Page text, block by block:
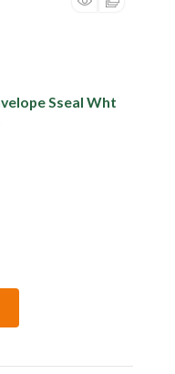
Sseal Wht